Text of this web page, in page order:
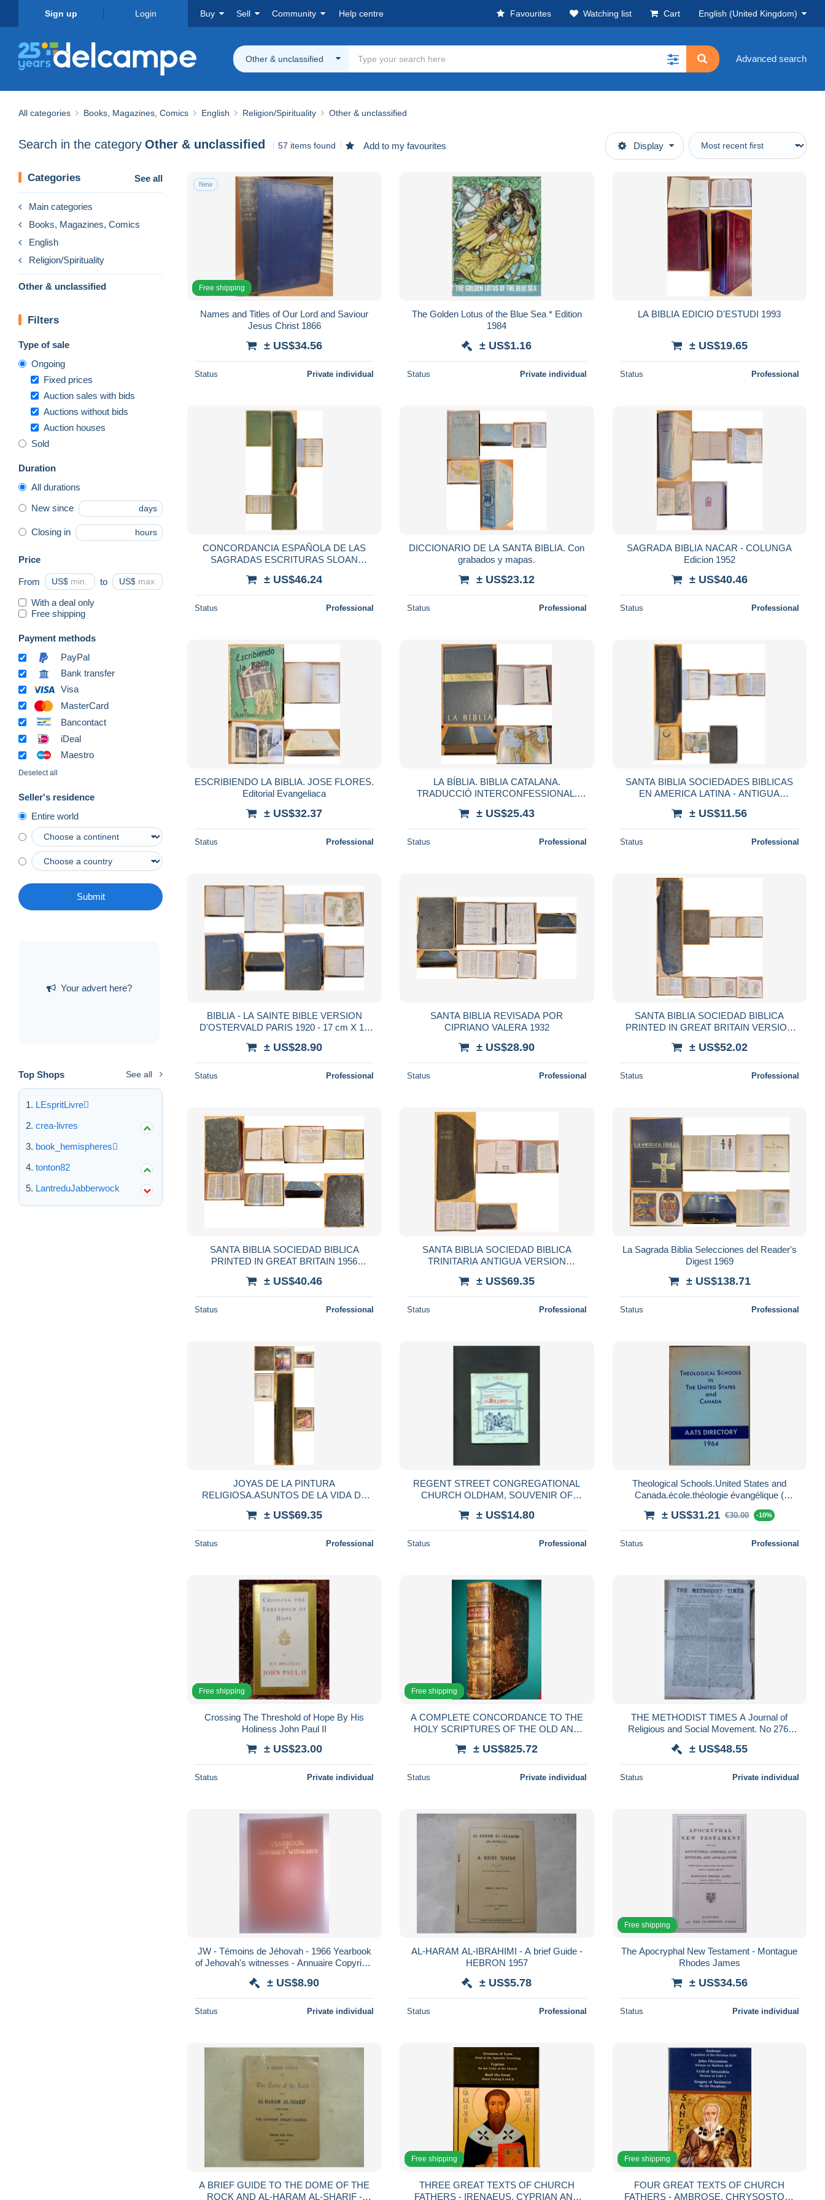
Sign up Login Buy Sell Community Help centre Favourites Watching list Cart English (United Kingdom)
Other & unclassified Advanced search
All categories Books, Magazines, Comics English Religion/Spirituality Other & unclassified
Search in the category Other & unclassified 57 items found Add to my favourites Display
Categories See all
Main categories
Books, Magazines, Comics
English
Religion/Spirituality
Other & unclassified
Filters
Type of sale
Ongoing
Fixed prices
Auction sales with bids
Auctions without bids
Auction houses
Sold
Duration
All durations
New since days
Closing in hours
Price
From US$ to US$
With a deal only
Free shipping
Payment methods
PayPal
Bank transfer
Visa
MasterCard
Bancontact
iDeal
Maestro
Deselect all
Seller's residence
Entire world
Submit
Your advert here?
Top Shops See all
LEspritLivre
crea-livres
book_hemispheres
tonton82
LantreduJabberwock
New
Free shipping
Names and Titles of Our Lord and Saviour
Jesus Christ 1866
± US$34.56
Status Private individual
The Golden Lotus of the Blue Sea * Edition
1984
± US$1.16
Status Private individual
LA BIBLIA EDICIO D'ESTUDI 1993
± US$19.65
Status Professional
CONCORDANCIA ESPAÑOLA DE LAS
SAGRADAS ESCRITURAS SLOAN
± US$46.24
Status Professional
DICCIONARIO DE LA SANTA BIBLIA. Con
grabados y mapas.
± US$23.12
Status Professional
SAGRADA BIBLIA NACAR - COLUNGA
Edicion 1952
± US$40.46
Status Professional
ESCRIBIENDO LA BIBLIA. JOSE FLORES.
Editorial Evangeliaca
± US$32.37
Status Professional
LA BÍBLIA. BIBLIA CATALANA.
TRADUCCIÓ INTERCONFESSIONAL.
± US$25.43
Status Professional
SANTA BIBLIA SOCIEDADES BIBLICAS
EN AMERICA LATINA - ANTIGUA
± US$11.56
Status Professional
BIBLIA - LA SAINTE BIBLE VERSION
D'OSTERVALD PARIS 1920 - 17 cm X 12
± US$28.90
Status Professional
SANTA BIBLIA REVISADA POR
CIPRIANO VALERA 1932
± US$28.90
Status Professional
SANTA BIBLIA SOCIEDAD BIBLICA
PRINTED IN GREAT BRITAIN VERSION
POR CIPRIANO VALERA
± US$52.02
Status Professional
SANTA BIBLIA SOCIEDAD BIBLICA
PRINTED IN GREAT BRITAIN 1956
REVISADA POR CIPRIANO VALERA
± US$40.46
Status Professional
SANTA BIBLIA SOCIEDAD BIBLICA
TRINITARIA ANTIGUA VERSION
± US$69.35
Status Professional
La Sagrada Biblia Selecciones del Reader's
Digest 1969
± US$138.71
Status Professional
JOYAS DE LA PINTURA
RELIGIOSA.ASUNTOS DE LA VIDA DE
± US$69.35
Status Professional
REGENT STREET CONGREGATIONAL
CHURCH OLDHAM, SOUVENIR OF
± US$14.80
Status Professional
Theological Schools.United States and
Canada.école.théologie évangélique (
± US$31.21 €30.00 -10%
Status Professional
Free shipping
Crossing The Threshold of Hope By His
Holiness John Paul II
± US$23.00
Status Private individual
Free shipping
A COMPLETE CONCORDANCE TO THE
HOLY SCRIPTURES OF THE OLD AND
± US$825.72
Status Private individual
THE METHODIST TIMES A Journal of
Religious and Social Movement. No 276.
± US$48.55
Status Private individual
JW - Témoins de Jéhovah - 1966 Yearbook
of Jehovah's witnesses - Annuaire Copyright
± US$8.90
Status Private individual
AL-HARAM AL-IBRAHIMI - A brief Guide -
HEBRON 1957
± US$5.78
Status Professional
Free shipping
The Apocryphal New Testament - Montague
Rhodes James
± US$34.56
Status Private individual
A BRIEF GUIDE TO THE DOME OF THE
ROCK AND AL-HARAM AL-SHARIF -
Free shipping
THREE GREAT TEXTS OF CHURCH
FATHERS - IRENAEUS, CYPRIAN AND
Free shipping
FOUR GREAT TEXTS OF CHURCH
FATHERS - AMBROSE, CHRYSOSTOM,